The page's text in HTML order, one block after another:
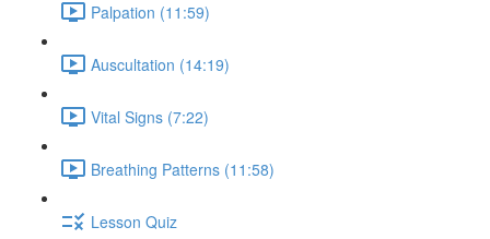
Palpation (11:59)
Auscultation (14:19)
Vital Signs (7:22)
Breathing Patterns (11:58)
Lesson Quiz